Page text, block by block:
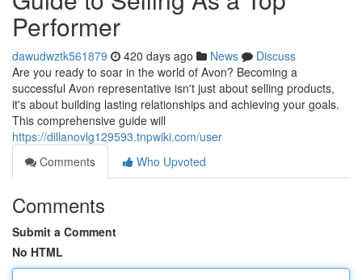
Performer
dawudwztk561879 420 days ago News
Discuss
Are you ready to soar in the world of Avon? Becoming a
successful Avon representative isn't just about selling products,
it's about building lasting relationships and achieving your goals.
This comprehensive guide will
https://dillanovlg129593.tnpwiki.com/user
Comments
Who Upvoted
Comments
Submit a Comment
No HTML